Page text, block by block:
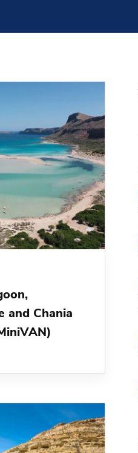
and Chania